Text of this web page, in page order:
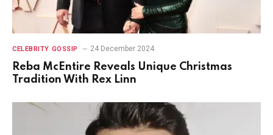
CELEBRITY GOSSIP 24 December 2024
Reba McEntire Reveals Unique Christmas
Tradition With Rex Linn